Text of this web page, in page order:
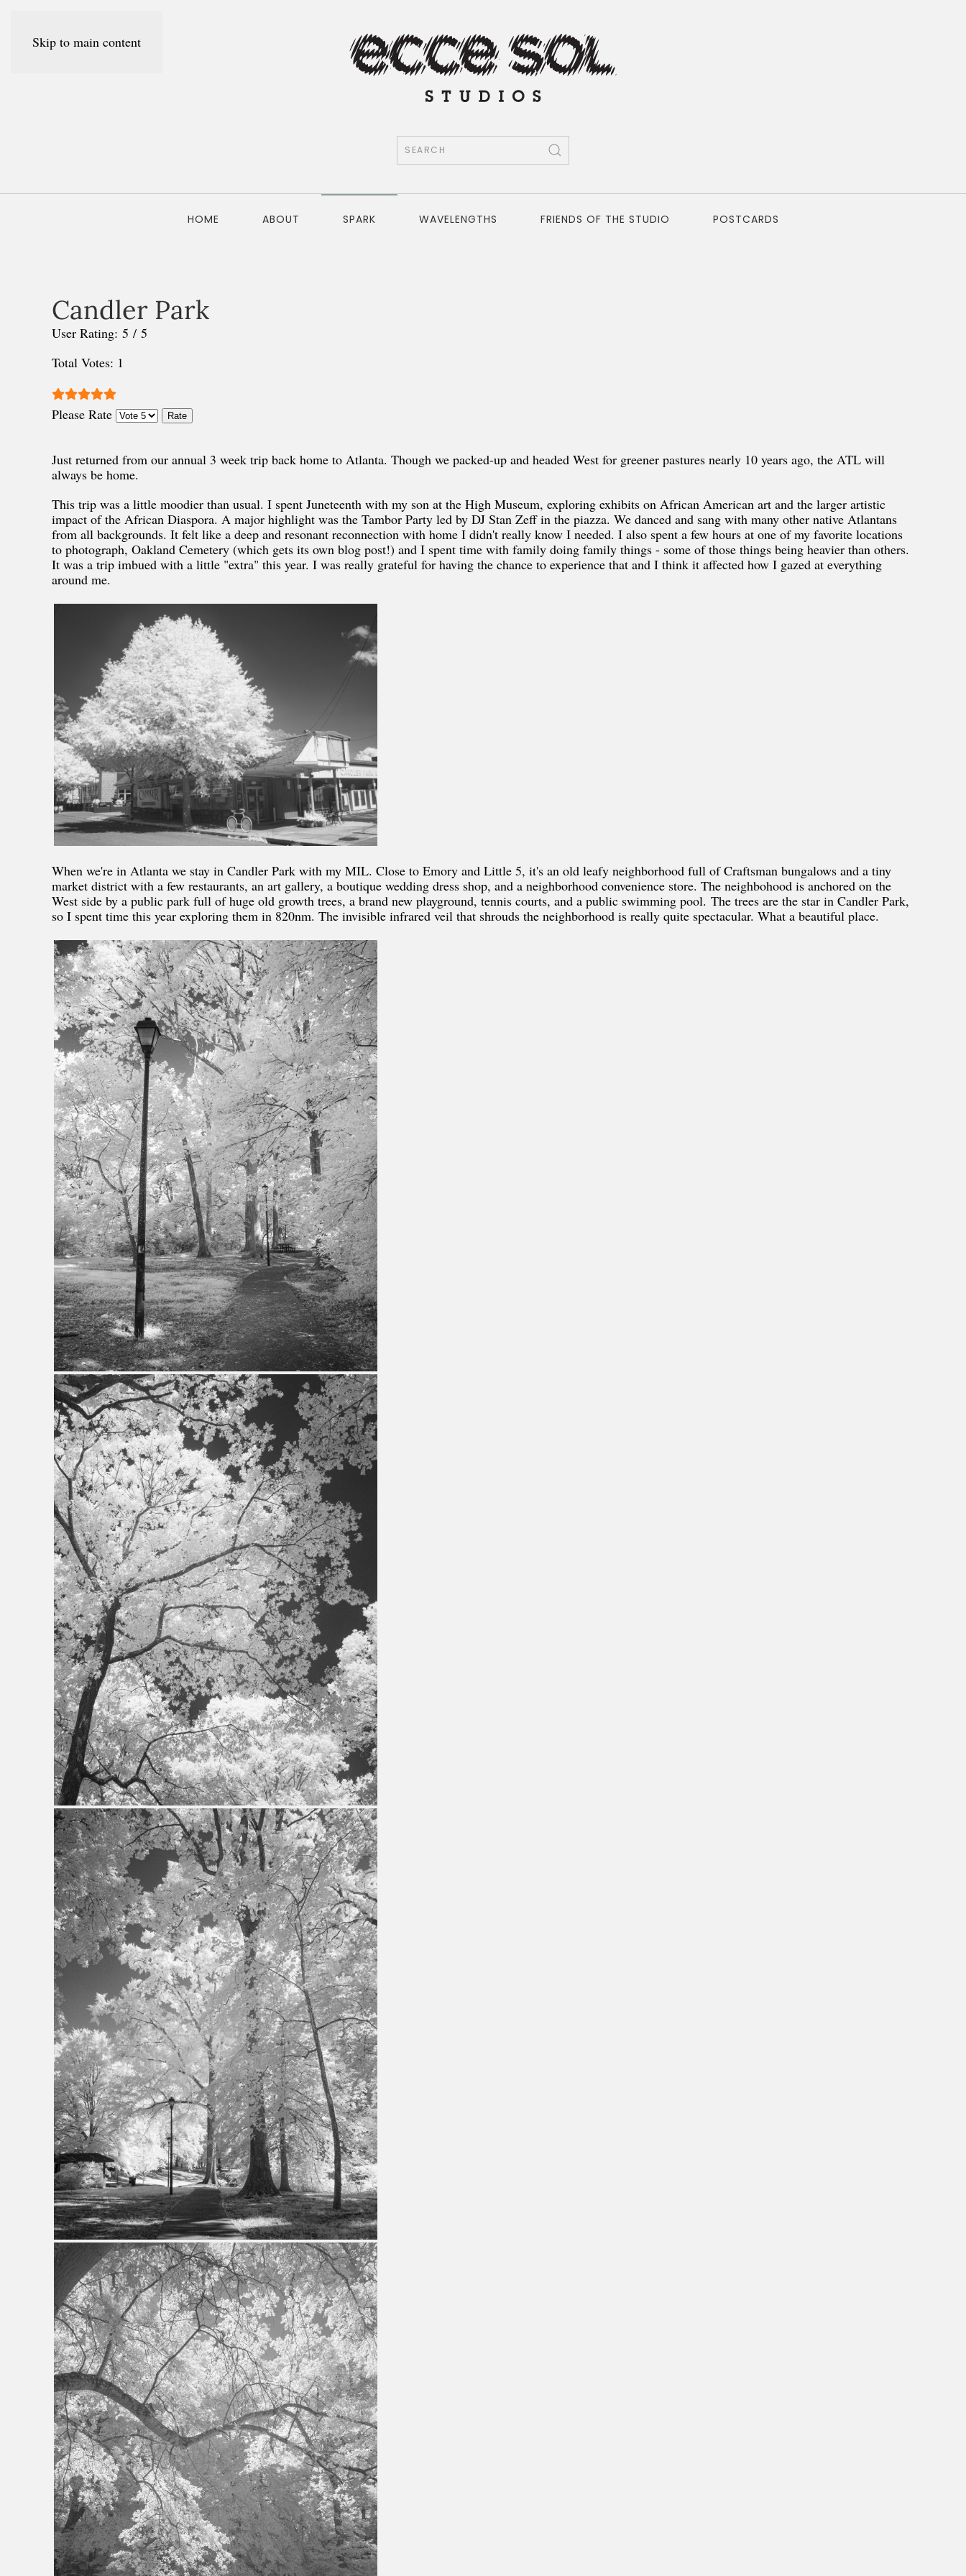
Skip to main content
HOME ABOUT SPARK WAVELENGTHS FRIENDS OF THE STUDIO POSTCARDS
Candler Park
User Rating: 5 / 5
Total Votes: 1
Please Rate
Just returned from our annual 3 week trip back home to Atlanta. Though we packed-up and headed West for greener pastures nearly 10 years ago, the ATL will
always be home.
This trip was a little moodier than usual. I spent Juneteenth with my son at the High Museum, exploring exhibits on African American art and the larger artistic
impact of the African Diaspora. A major highlight was the Tambor Party led by DJ Stan Zeff in the piazza. We danced and sang with many other native Atlantans
from all backgrounds. It felt like a deep and resonant reconnection with home I didn't really know I needed. I also spent a few hours at one of my favorite locations
to photograph, Oakland Cemetery (which gets its own blog post!) and I spent time with family doing family things - some of those things being heavier than others.
It was a trip imbued with a little "extra" this year. I was really grateful for having the chance to experience that and I think it affected how I gazed at everything
around me.
When we're in Atlanta we stay in Candler Park with my MIL. Close to Emory and Little 5, it's an old leafy neighborhood full of Craftsman bungalows and a tiny
market district with a few restaurants, an art gallery, a boutique wedding dress shop, and a neighborhood convenience store. The neighbohood is anchored on the
West side by a public park full of huge old growth trees, a brand new playground, tennis courts, and a public swimming pool. The trees are the star in Candler Park,
so I spent time this year exploring them in 820nm. The invisible infrared veil that shrouds the neighborhood is really quite spectacular. What a beautiful place.